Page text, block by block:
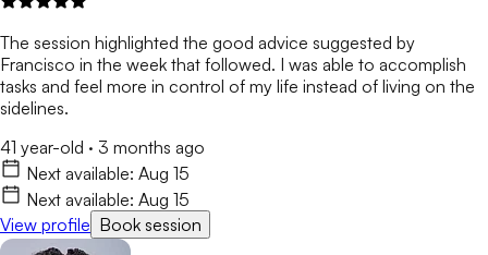
The session highlighted the good advice suggested by
Francisco in the week that followed. I was able to accomplish
tasks and feel more in control of my life instead of living on the
sidelines.
41 year-old · 3 months ago
Next available: Aug 15
Next available: Aug 15
View profile Book session